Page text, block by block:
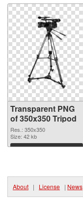
Transparent PNG
of 350x350 Tripod
Res.: 350x350
Size: 42 kb
Download
About | License | News